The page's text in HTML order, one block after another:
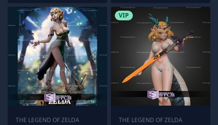
THE LEGEND OF ZELDA
VIP
THE LEGEND OF ZELDA